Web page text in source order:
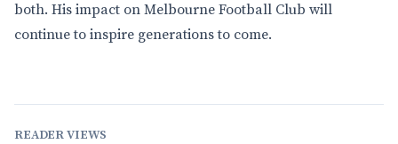
both. His impact on Melbourne Football Club will
continue to inspire generations to come.
READER VIEWS